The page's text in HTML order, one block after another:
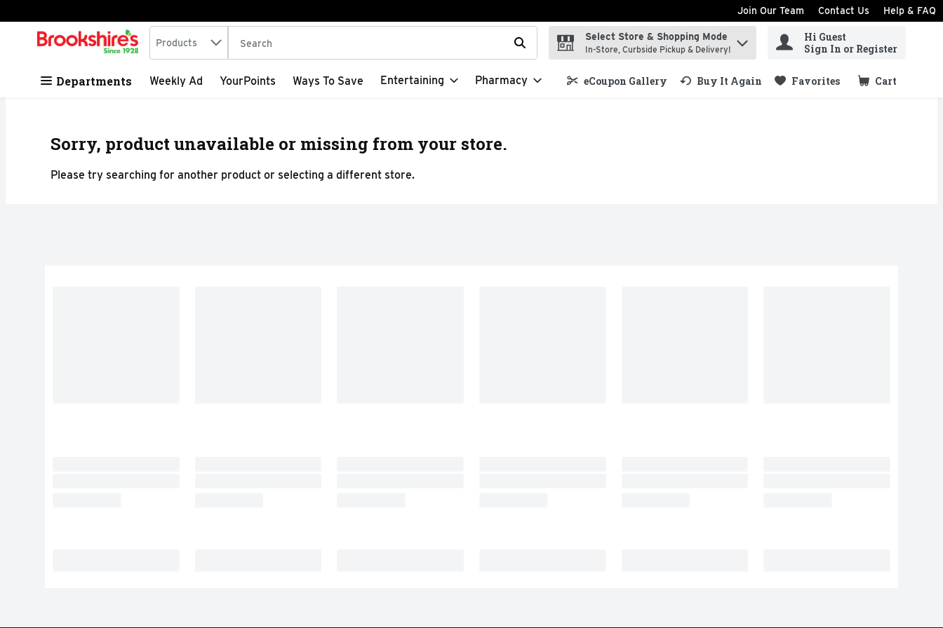
Skip header to page content
Join Our Team Contact Us Help & FAQ
.
Search in
Products The following text field is used to search for items. Type your search term to find items.
Select Store & Shopping Mode
In-Store, Curbside Pickup & Delivery!
Hi Guest
Sign In or Register
Departments Weekly Ad YourPoints Ways To Save Entertaining Pharmacy eCoupon Gallery Buy It Again Favorites Cart
.
Sorry, product unavailable or missing from your store.
Please try searching for another product or selecting a different store.